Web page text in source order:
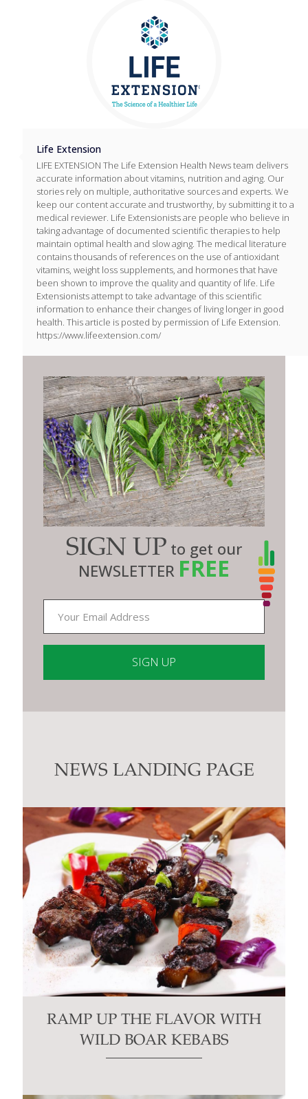
Life Extension
LIFE EXTENSION The Life Extension Health News team delivers
accurate information about vitamins, nutrition and aging. Our
stories rely on multiple, authoritative sources and experts. We
keep our content accurate and trustworthy, by submitting it to a
medical reviewer. Life Extensionists are people who believe in
taking advantage of documented scientific therapies to help
maintain optimal health and slow aging. The medical literature
contains thousands of references on the use of antioxidant
vitamins, weight loss supplements, and hormones that have
been shown to improve the quality and quantity of life. Life
Extensionists attempt to take advantage of this scientific
information to enhance their changes of living longer in good
health. This article is posted by permission of Life Extension.
https://www.lifeextension.com/
SIGN UP to get our
NEWSLETTER FREE
Contact
this
fieldNEWS LANDING PAGE
RAMP UP THE FLAVOR WITH
WILD BOAR KEBABS